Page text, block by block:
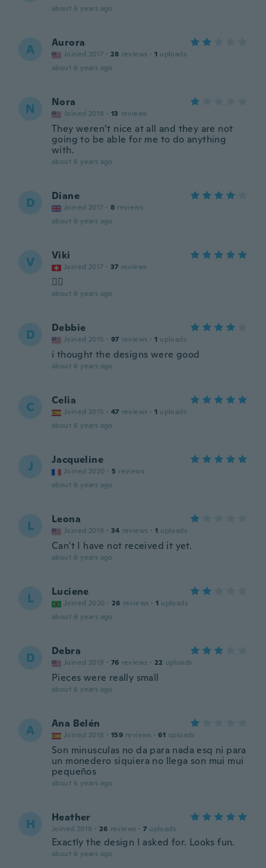
about 6 years ago
A Aurora
Joined 2017 · 28 reviews · 1 uploads
about 6 years ago
N Nora
Joined 2018 · 13 reviews
They weren’t nice at all and they are not
going to be able for me to do anything
with.
about 6 years ago
D Diane
Joined 2017 · 8 reviews
about 6 years ago
V Viki
Joined 2017 · 37 reviews
👌🏻
about 6 years ago
D Debbie
Joined 2015 · 97 reviews · 1 uploads
i thought the designs were good
about 6 years ago
C Celia
Joined 2015 · 47 reviews · 1 uploads
about 6 years ago
J Jacqueline
Joined 2020 · 5 reviews
about 6 years ago
L Leona
Joined 2019 · 34 reviews · 1 uploads
Can't I have not received it yet.
about 6 years ago
L Luciene
Joined 2020 · 26 reviews · 1 uploads
about 6 years ago
D Debra
Joined 2019 · 76 reviews · 22 uploads
Pieces were really small
about 6 years ago
A Ana Belén
Joined 2018 · 159 reviews · 61 uploads
Son minusculas no da para nada esq ni para
un monedero siquiera no llega son mui mui
pequeños
about 6 years ago
H Heather
Joined 2018 · 26 reviews · 7 uploads
Exactly the design I asked for. Looks fun.
about 6 years ago